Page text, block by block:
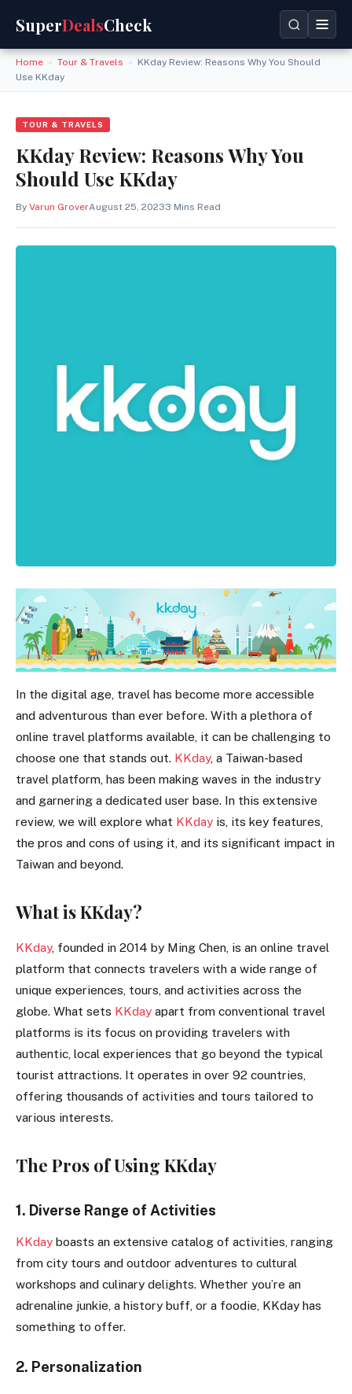
SuperDealsCheck
Home » Tour & Travels » KKday Review: Reasons Why You Should
Use KKday
TOUR & TRAVELS
KKday Review: Reasons Why You
Should Use KKday
By Varun GroverAugust 25, 20233 Mins Read
In the digital age, travel has become more accessible
and adventurous than ever before. With a plethora of
online travel platforms available, it can be challenging to
choose one that stands out. KKday, a Taiwan-based
travel platform, has been making waves in the industry
and garnering a dedicated user base. In this extensive
review, we will explore what KKday is, its key features,
the pros and cons of using it, and its significant impact in
Taiwan and beyond.
What is KKday?
KKday, founded in 2014 by Ming Chen, is an online travel
platform that connects travelers with a wide range of
unique experiences, tours, and activities across the
globe. What sets KKday apart from conventional travel
platforms is its focus on providing travelers with
authentic, local experiences that go beyond the typical
tourist attractions. It operates in over 92 countries,
offering thousands of activities and tours tailored to
various interests.
The Pros of Using KKday
1. Diverse Range of Activities
KKday boasts an extensive catalog of activities, ranging
from city tours and outdoor adventures to cultural
workshops and culinary delights. Whether you’re an
adrenaline junkie, a history buff, or a foodie, KKday has
something to offer.
2. Personalization